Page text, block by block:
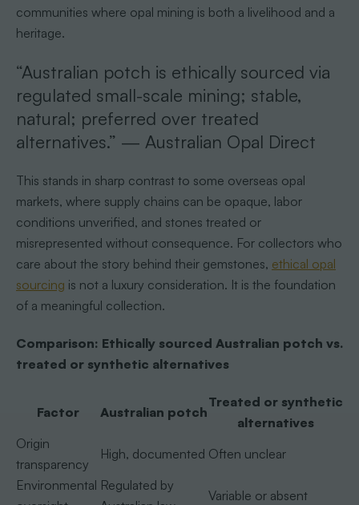
communities where opal mining is both a livelihood and a
heritage.
“Australian potch is ethically sourced via
regulated small-scale mining; stable,
natural; preferred over treated
alternatives.” — Australian Opal Direct
This stands in sharp contrast to some overseas opal
markets, where supply chains can be opaque, labor
conditions unverified, and stones treated or
misrepresented without consequence. For collectors who
care about the story behind their gemstones, ethical opal
sourcing is not a luxury consideration. It is the foundation
of a meaningful collection.
Comparison: Ethically sourced Australian potch vs.
treated or synthetic alternatives
Factor Australian potch
Treated or synthetic
alternatives
Origin
transparency
High, documented Often unclear
Environmental Regulated by
Variable or absent